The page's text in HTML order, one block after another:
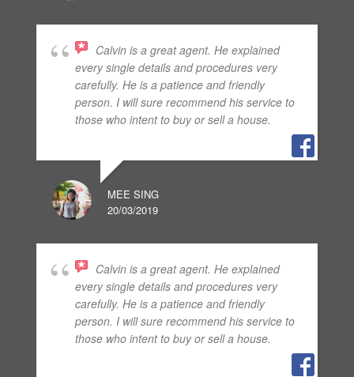
Calvin is a great agent. He explained
every single details and procedures very
carefully. He is a patience and friendly
person. I will sure recommend his service to
those who intent to buy or sell a house.
MEE SING
20/03/2019
Calvin is a great agent. He explained
every single details and procedures very
carefully. He is a patience and friendly
person. I will sure recommend his service to
those who intent to buy or sell a house.